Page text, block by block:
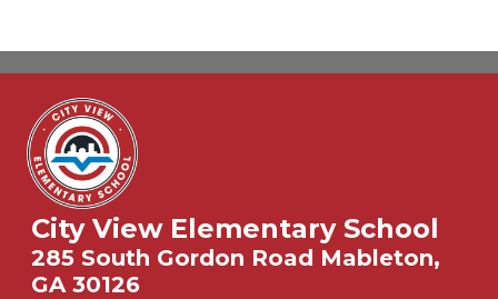
City View Elementary School
285 South Gordon Road Mableton,
GA 30126